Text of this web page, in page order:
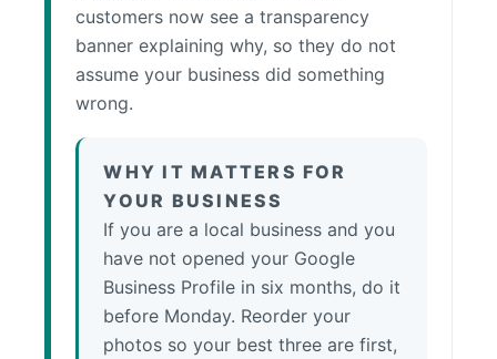
customers now see a transparency
banner explaining why, so they do not
assume your business did something
wrong.
WHY IT MATTERS FOR
YOUR BUSINESS
If you are a local business and you
have not opened your Google
Business Profile in six months, do it
before Monday. Reorder your
photos so your best three are first,